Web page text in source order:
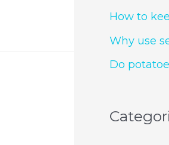
How to
Why use
Do